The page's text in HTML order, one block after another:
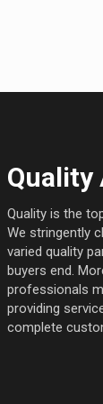
Quality
Quality is the
We stringently
varied quality
buyers end.
professionals
providing
complete